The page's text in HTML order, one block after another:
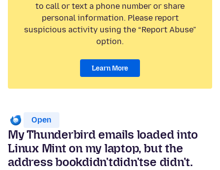
to call or text a phone number or share
personal information. Please report
suspicious activity using the “Report Abuse”
option.
Learn More
Open
My Thunderbird emails loaded into
Linux Mint on my laptop, but the
address bookdidn'tdidn'tse didn't.